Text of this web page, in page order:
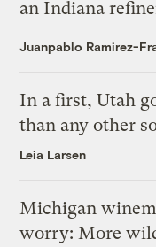
an Indiana
Juanpablo Ramirez-
In a first, Utah
than any other
Leia Larsen
Michigan
worry: More